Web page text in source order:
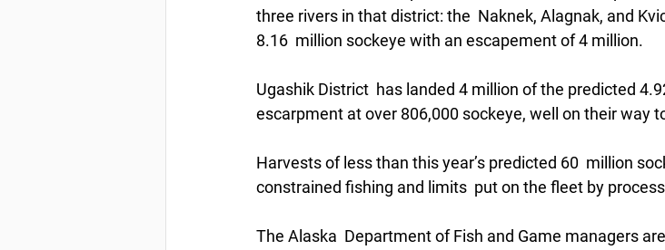
three rivers in that district: the  Naknek, Alagnak, and
8.16  million sockeye with an escapement of 4 million.
Ugashik District  has landed 4 million of the predicted
escarpment at over 806,000 sockeye, well on their way
Harvests of less than this year’s predicted 60  million
constrained fishing and limits  put on the fleet by
The Alaska  Department of Fish and Game managers